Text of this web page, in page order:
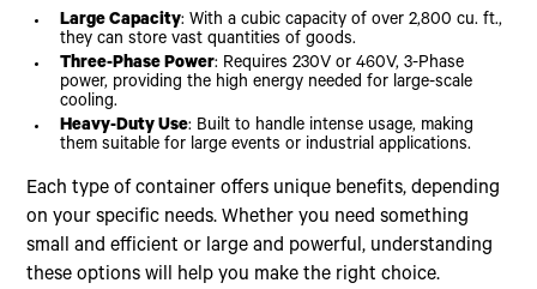
Large Capacity: With a cubic capacity of over 2,800 cu. ft.,
they can store vast quantities of goods.
Three-Phase Power: Requires 230V or 460V, 3-Phase
power, providing the high energy needed for large-scale
cooling.
Heavy-Duty Use: Built to handle intense usage, making
them suitable for large events or industrial applications.
Each type of container offers unique benefits, depending
on your specific needs. Whether you need something
small and efficient or large and powerful, understanding
these options will help you make the right choice.